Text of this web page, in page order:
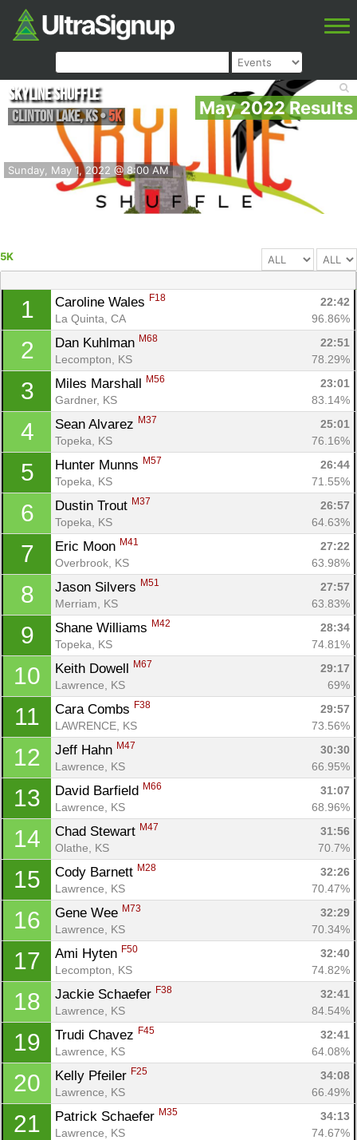
May 2022 Results
Sunday, May 1, 2022 @ 8:00 AM
Skyline Shuffle
Clinton Lake,KS•5K
5K
1 Caroline Wales F18
22:42
La Quinta, CA
96.86%
2 Dan Kuhlman M68
22:51
Lecompton, KS
78.29%
3 Miles Marshall M56
23:01
Gardner, KS
83.14%
4 Sean Alvarez M37
25:01
Topeka, KS
76.16%
5 Hunter Munns M57
26:44
Topeka, KS
71.55%
6 Dustin Trout M37
26:57
Topeka, KS
64.63%
7 Eric Moon M41
27:22
Overbrook, KS
63.98%
8 Jason Silvers M51
27:57
Merriam, KS
63.83%
9 Shane Williams M42
28:34
Topeka, KS
74.81%
10 Keith Dowell M67
29:17
Lawrence, KS
69%
11 Cara Combs F38
29:57
LAWRENCE, KS
73.56%
12 Jeff Hahn M47
30:30
Lawrence, KS
66.95%
13 David Barfield M66
31:07
Lawrence, KS
68.96%
14 Chad Stewart M47
31:56
Olathe, KS
70.7%
15 Cody Barnett M28
32:26
Lawrence, KS
70.47%
16 Gene Wee M73
32:29
Lawrence, KS
70.34%
17 Ami Hyten F50
32:40
Lecompton, KS
74.82%
18 Jackie Schaefer F38
32:41
Lawrence, KS
84.54%
19 Trudi Chavez F45
32:41
Lawrence, KS
64.08%
20 Kelly Pfeiler F25
34:08
Lawrence, KS
66.49%
21 Patrick Schaefer M35
34:13
Lawrence, KS
74.67%